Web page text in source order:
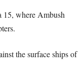
15, where Ambush
the surface ships of